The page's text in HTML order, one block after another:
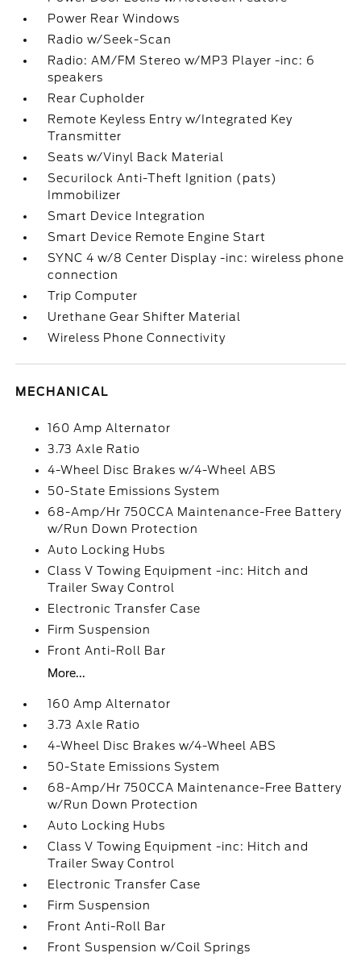
Power Rear Windows
Radio w/Seek-Scan
Radio: AM/FM Stereo w/MP3 Player -inc: 6
speakers
Rear Cupholder
Remote Keyless Entry w/Integrated Key
Transmitter
Seats w/Vinyl Back Material
Securilock Anti-Theft Ignition (pats)
Immobilizer
Smart Device Integration
Smart Device Remote Engine Start
SYNC 4 w/8 Center Display -inc: wireless phone
connection
Trip Computer
Urethane Gear Shifter Material
Wireless Phone Connectivity
MECHANICAL
160 Amp Alternator
3.73 Axle Ratio
4-Wheel Disc Brakes w/4-Wheel ABS
50-State Emissions System
68-Amp/Hr 750CCA Maintenance-Free Battery
w/Run Down Protection
Auto Locking Hubs
Class V Towing Equipment -inc: Hitch and
Trailer Sway Control
Electronic Transfer Case
Firm Suspension
Front Anti-Roll Bar
More...
160 Amp Alternator
3.73 Axle Ratio
4-Wheel Disc Brakes w/4-Wheel ABS
50-State Emissions System
68-Amp/Hr 750CCA Maintenance-Free Battery
w/Run Down Protection
Auto Locking Hubs
Class V Towing Equipment -inc: Hitch and
Trailer Sway Control
Electronic Transfer Case
Firm Suspension
Front Anti-Roll Bar
Front Suspension w/Coil Springs